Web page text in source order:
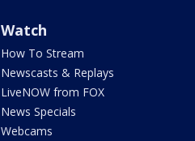
Watch
How To Stream
Newscasts & Replays
LiveNOW from FOX
News Specials
Webcams